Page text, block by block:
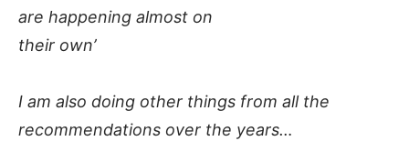
are happening almost on
their own’
I am also doing other things from all the
recommendations over the years…